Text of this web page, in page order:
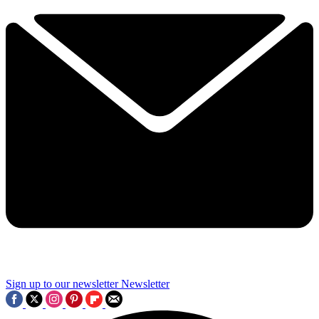
Sign up to our newsletter Newsletter